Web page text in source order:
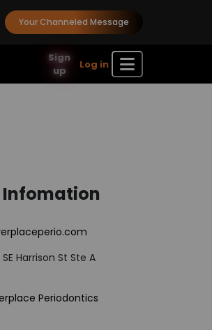
Your Channeled Message
Sign
up
Log in
Harrison St Ste A
Periodontics